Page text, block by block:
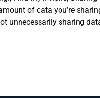
of data you’re
unnecessarily sharing